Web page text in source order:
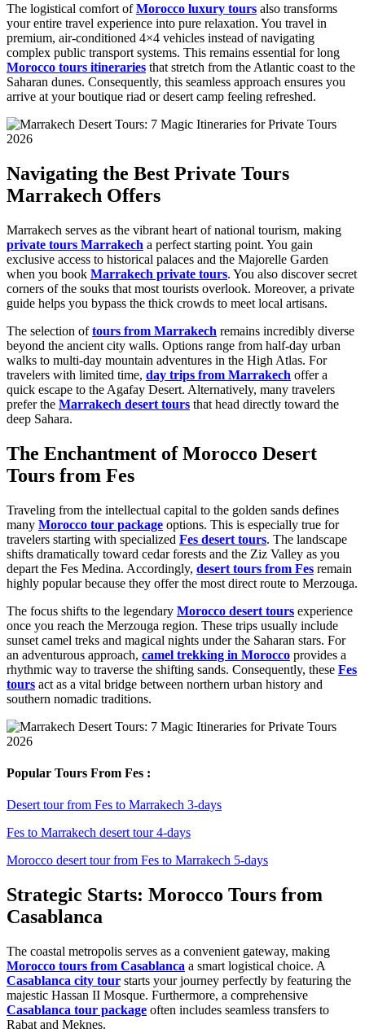
The logistical comfort ofMorocco luxury tours also transforms
your entire travel experience into pure relaxation. You travel in
premium, air-conditioned 4×4 vehicles instead of navigating
complex public transport systems. This remains essential for long
Morocco tours itineraries that stretch from the Atlantic coast to the
Saharan dunes. Consequently, this seamless approach ensures you
arrive at your boutique riad or desert camp feeling refreshed.
Navigating the Best Private Tours
Marrakech Offers
Marrakech serves as the vibrant heart of national tourism, making
private tours Marrakech a perfect starting point. You gain
exclusive access to historical palaces and the Majorelle Garden
when you book Marrakech private tours. You also discover secret
corners of the souks that most tourists overlook. Moreover, a private
guide helps you bypass the thick crowds to meet local artisans.
The selection oftours from Marrakech remains incredibly diverse
beyond the ancient city walls. Options range from half-day urban
walks to multi-day mountain adventures in the High Atlas. For
travelers with limited time, day trips from Marrakech offer a
quick escape to the Agafay Desert. Alternatively, many travelers
prefer the Marrakech desert tours that head directly toward the
deep Sahara.
The Enchantment of Morocco Desert
Tours from Fes
Traveling from the intellectual capital to the golden sands defines
many Morocco tour package options. This is especially true for
travelers starting with specialized Fes desert tours. The landscape
shifts dramatically toward cedar forests and the Ziz Valley as you
depart the Fes Medina. Accordingly, desert tours from Fes remain
highly popular because they offer the most direct route to Merzouga.
The focus shifts to the legendary Morocco desert tours experience
once you reach the Merzouga region. These trips usually include
sunset camel treks and magical nights under the Saharan stars. For
an adventurous approach, camel trekking in Morocco provides a
rhythmic way to traverse the shifting sands. Consequently, these Fes
tours act as a vital bridge between northern urban history and
southern nomadic traditions.
Popular Tours From Fes :
Desert tour from Fes to Marrakech 3-days
Fes to Marrakech desert tour 4-days
Morocco desert tour from Fes to Marrakech 5-days
Strategic Starts: Morocco Tours from
Casablanca
The coastal metropolis serves as a convenient gateway, making
Morocco tours from Casablanca a smart logistical choice. A
Casablanca city tour starts your journey perfectly by featuring the
majestic Hassan II Mosque. Furthermore, a comprehensive
Casablanca tour package often includes seamless transfers to
Rabat and Meknes.